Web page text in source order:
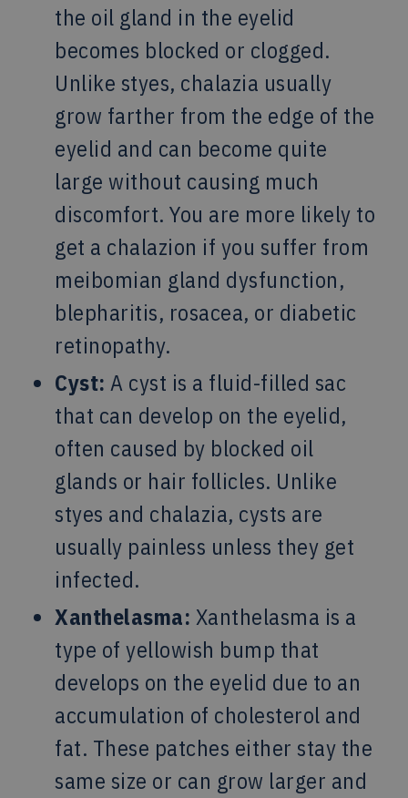
the oil gland in the eyelid
becomes blocked or clogged.
Unlike styes, chalazia usually
grow farther from the edge of the
eyelid and can become quite
large without causing much
discomfort. You are more likely to
get a chalazion if you suffer from
meibomian gland dysfunction,
blepharitis, rosacea, or diabetic
retinopathy.
Cyst: A cyst is a fluid-filled sac
that can develop on the eyelid,
often caused by blocked oil
glands or hair follicles. Unlike
styes and chalazia, cysts are
usually painless unless they get
infected.
Xanthelasma: Xanthelasma is a
type of yellowish bump that
develops on the eyelid due to an
accumulation of cholesterol and
fat. These patches either stay the
same size or can grow larger and